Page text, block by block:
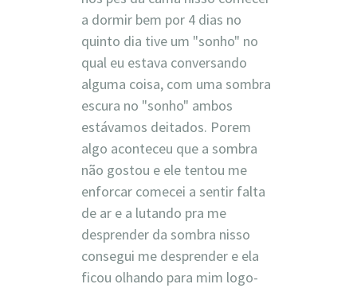
a dormir bem por 4 dias no
quinto dia tive um "sonho" no
qual eu estava conversando
alguma coisa, com uma sombra
escura no "sonho" ambos
estávamos deitados. Porem
algo aconteceu que a sombra
não gostou e ele tentou me
enforcar comecei a sentir falta
de ar e a lutando pra me
desprender da sombra nisso
consegui me desprender e ela
ficou olhando para mim logo-